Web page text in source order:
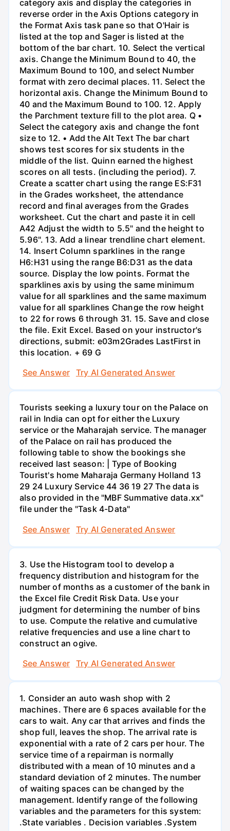
category axis and display the categories in
reverse order in the Axis Options category in
the Format Axis task pane so that O'Hair is
listed at the top and Sager is listed at the
bottom of the bar chart. 10. Select the vertical
axis. Change the Minimum Bound to 40, the
Maximum Bound to 100, and select Number
format with zero decimal places. 11. Select the
horizontal axis. Change the Minimum Bound to
40 and the Maximum Bound to 100. 12. Apply
the Parchment texture fill to the plot area. Q •
Select the category axis and change the font
size to 12. • Add the Alt Text The bar chart
shows test scores for six students in the
middle of the list. Quinn earned the highest
scores on all tests. (including the period). 7.
Create a scatter chart using the range ES:F31
in the Grades worksheet, the attendance
record and final averages from the Grades
worksheet. Cut the chart and paste it in cell
A42 Adjust the width to 5.5" and the height to
5.96". 13. Add a linear trendline chart element.
14. Insert Column sparklines in the range
H6:H31 using the range B6:D31 as the data
source. Display the low points. Format the
sparklines axis by using the same minimum
value for all sparklines and the same maximum
value for all sparklines Change the row height
to 22 for rows 6 through 31. 15. Save and close
the file. Exit Excel. Based on your instructor's
directions, submit: e03m2Grades LastFirst in
this location. + 69 G
See Answer
Try AI Generated Answer
Tourists seeking a luxury tour on the Palace on
rail in India can opt for either the Luxury
service or the Maharajah service. The manager
of the Palace on rail has produced the
following table to show the bookings she
received last season: | Type of Booking
Tourist's home Maharaja Germany Holland 13
29 24 Luxury Service 44 36 19 27 The data is
also provided in the "MBF Summative data.xx"
file under the "Task 4-Data"
See Answer
Try AI Generated Answer
3. Use the Histogram tool to develop a
frequency distribution and histogram for the
number of months as a customer of the bank in
the Excel file Credit Risk Data. Use your
judgment for determining the number of bins
to use. Compute the relative and cumulative
relative frequencies and use a line chart to
construct an ogive.
See Answer
Try AI Generated Answer
1. Consider an auto wash shop with 2
machines. There are 6 spaces available for the
cars to wait. Any car that arrives and finds the
shop full, leaves the shop. The arrival rate is
exponential with a rate of 2 cars per hour. The
service time of a repairman is normally
distributed with a mean of 10 minutes and a
standard deviation of 2 minutes. The number
of waiting spaces can be changed by the
management. Identify range of the following
variables and the parameters for this system:
.State variables . Decision variables .System